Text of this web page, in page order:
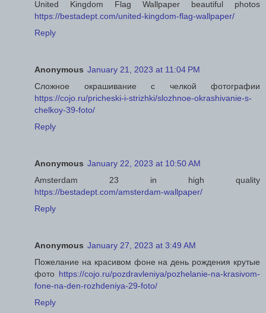
United Kingdom Flag Wallpaper beautiful photos
https://bestadept.com/united-kingdom-flag-wallpaper/
Reply
Anonymous January 21, 2023 at 11:04 PM
Сложное окрашивание с челкой фотографии
https://cojo.ru/pricheski-i-strizhki/slozhnoe-okrashivanie-s-
chelkoy-39-foto/
Reply
Anonymous January 22, 2023 at 10:50 AM
Amsterdam 23 in high quality
https://bestadept.com/amsterdam-wallpaper/
Reply
Anonymous January 27, 2023 at 3:49 AM
Пожелание на красивом фоне на день рождения крутые
фото https://cojo.ru/pozdravleniya/pozhelanie-na-krasivom-
fone-na-den-rozhdeniya-29-foto/
Reply